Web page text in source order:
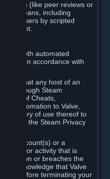
systems (like peer reviews or
means, including
users by scripted
both automated
in accordance with
that any host of an
through Steam
use of Cheats,
or Automation to Valve,
history of use thereof to
of the Steam Privacy
your Account(s) or a
or activity that is
or breaches the
acknowledge that Valve
before terminating your